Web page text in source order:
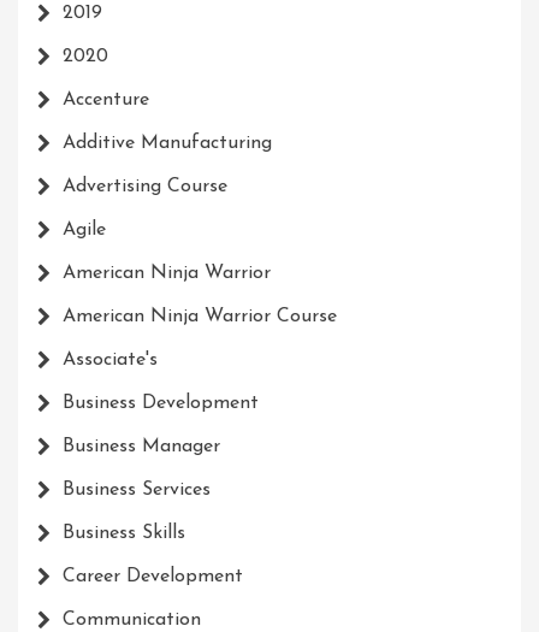
2019
2020
Accenture
Additive Manufacturing
Advertising Course
Agile
American Ninja Warrior
American Ninja Warrior Course
Associate's
Business Development
Business Manager
Business Services
Business Skills
Career Development
Communication